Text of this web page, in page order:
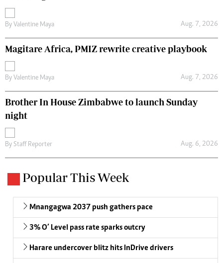
By Valentine Maya Aug. 7, 2026
Magitare Africa, PMIZ rewrite creative playbook
By Valentine Maya Aug. 7, 2026
Brother In House Zimbabwe to launch Sunday
night
By Staff Reporter Aug. 6, 2026
Popular This Week
Mnangagwa 2037 push gathers pace
3% O’ Level pass rate sparks outcry
Harare undercover blitz hits InDrive drivers